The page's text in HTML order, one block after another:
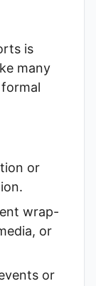
is
many
or
wrap-
or
or